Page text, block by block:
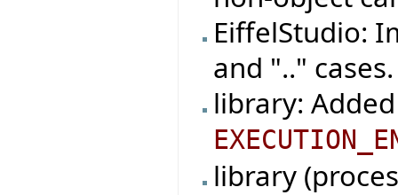
EiffelStudio:
and ".." cases.
library: Added
library